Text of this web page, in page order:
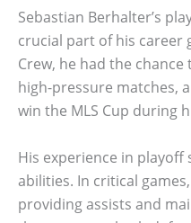
Sebastian Berhalter’s
crucial part of his career
Crew, he had the
high-pressure matches,
win the MLS Cup during
His experience in playoff
abilities. In critical
providing assists and